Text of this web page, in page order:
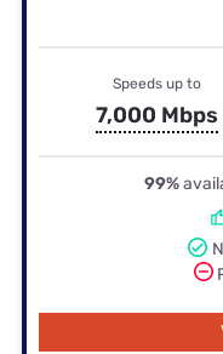
Speeds up to
7,000 Mbps
99%